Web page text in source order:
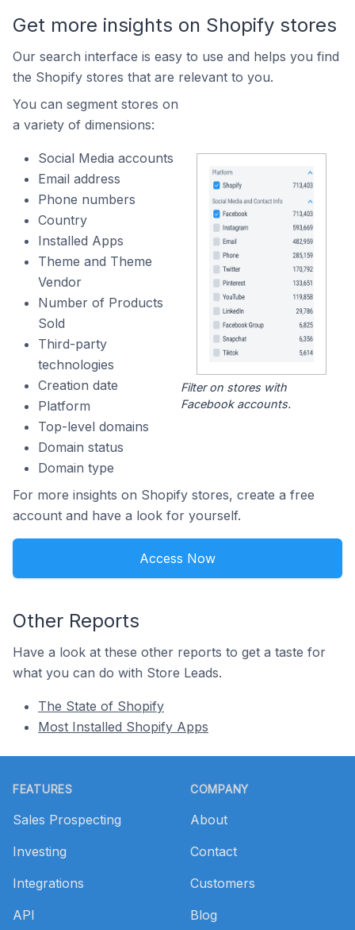
Get more insights on Shopify stores
Our search interface is easy to use and helps you find
the Shopify stores that are relevant to you.
You can segment stores on
a variety of dimensions:
Social Media accounts
Email address
Phone numbers
Country
Installed Apps
Theme and Theme
Vendor
Number of Products
Sold
Third-party
technologies
Creation date
Platform
Top-level domains
Domain status
Domain type
Filter on stores with
Facebook accounts.
For more insights on Shopify stores, create a free
account and have a look for yourself.
Access Now
Other Reports
Have a look at these other reports to get a taste for
what you can do with Store Leads.
The State of Shopify
Most Installed Shopify Apps
FEATURES
Sales Prospecting
Investing
Integrations
API
COMPANY
About
Contact
Customers
Blog